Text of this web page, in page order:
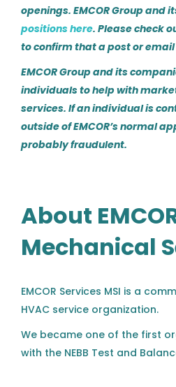
HVAC
Richmond, VA
Aug 04, 2026
Haynes
Colorado Springs,
AC
Aircond
openings. EMCOR Group and
positions here. Please check
to confirm that a post or email
EMCOR Group and its
individuals to help with
services. If an individual is
outside of EMCOR’s normal
probably fraudulent.
About
Mechanical
EMCOR Services MSI is a
HVAC service organization.
We became one of the first
with the NEBB Test and